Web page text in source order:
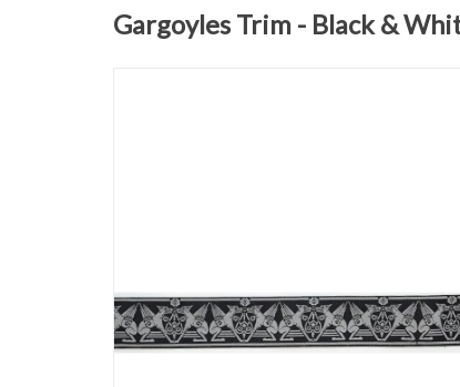
Gargoyles Trim - Black &